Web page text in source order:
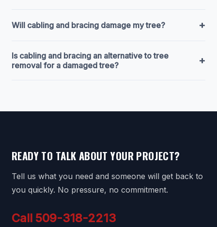
Will cabling and bracing damage my tree? +
Is cabling and bracing an alternative to tree
removal for a damaged tree?
+
READY TO TALK ABOUT YOUR PROJECT?
Tell us what you need and someone will get back to
you quickly. No pressure, no commitment.
Call 509-318-2213